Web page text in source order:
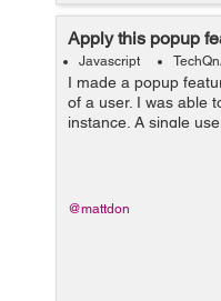
Apply this popup
Javascript
I made a popup
of a user. I was able
instance. A single
unique phone
@mattdon